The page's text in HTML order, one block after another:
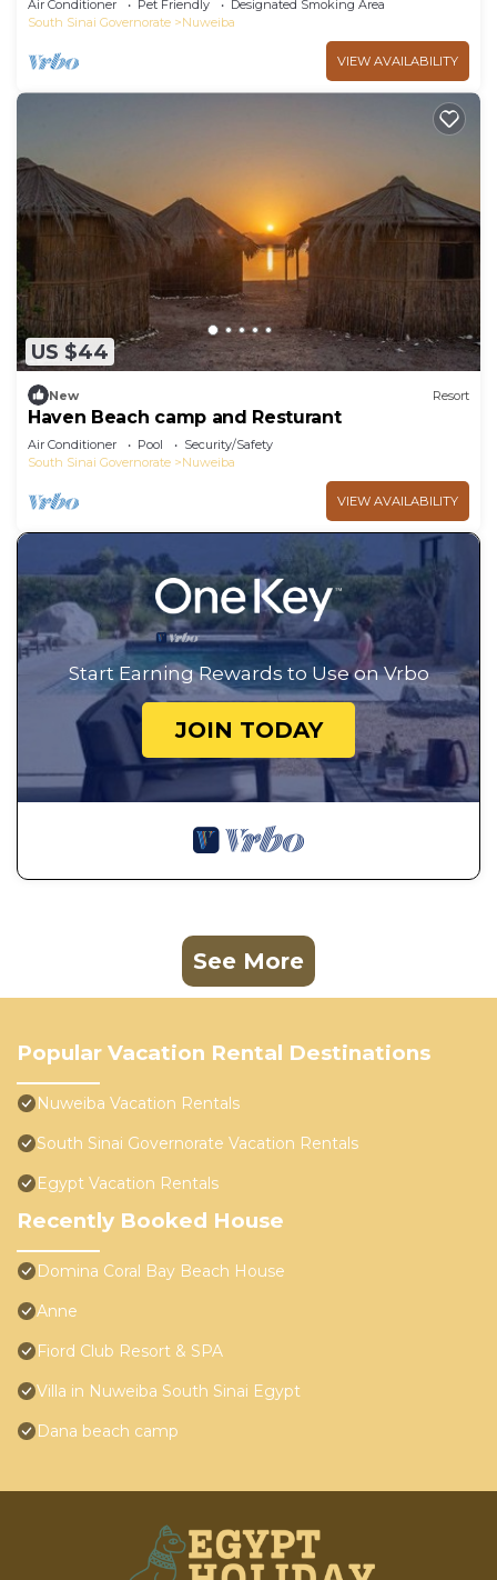
Air Conditioner Pet Friendly
Designated Smoking Area
South Sinai Governorate
Nuweiba
VIEW AVAILABILITY
US $44
New Resort
Haven Beach camp and Resturant
Air Conditioner Pool
Security/Safety
South Sinai Governorate
Nuweiba
VIEW AVAILABILITY
Start Earning Rewards to Use on Vrbo
JOIN TODAY
See More
Popular Vacation Rental Destinations
Nuweiba Vacation Rentals
South Sinai Governorate Vacation Rentals
Egypt Vacation Rentals
Recently Booked House
Domina Coral Bay Beach House
Anne
Fiord Club Resort & SPA
Villa in Nuweiba South Sinai Egypt
Dana beach camp